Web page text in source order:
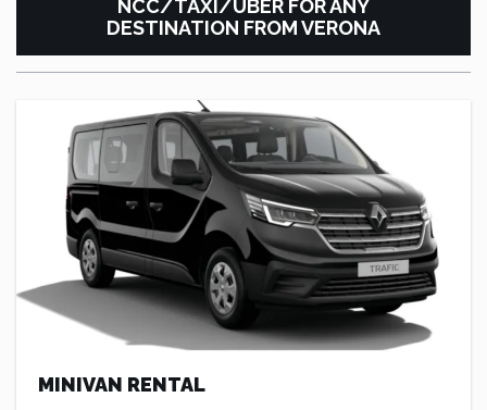
NCC/TAXI/UBER FOR ANY
DESTINATION FROM VERONA
MINIVAN RENTAL